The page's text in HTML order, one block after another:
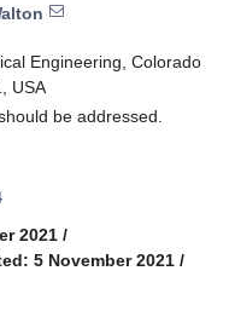
Engineering, Colorado
USA
be addressed.
2021 /
5 November 2021 /